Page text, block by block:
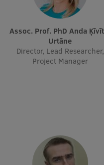
Assoc. Prof. PhD Anda Ķīvīte-
Urtāne
Director, Lead Researcher,
Project Manager